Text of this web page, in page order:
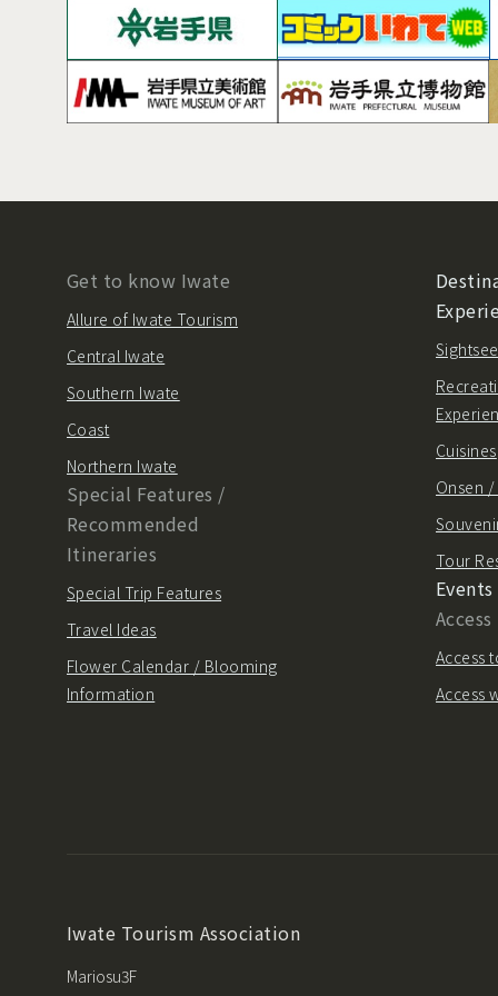
Get to know Iwate
Allure of Iwate Tourism
Central Iwate
Southern Iwate
Coast
Northern Iwate
Special Features /
Recommended
Itineraries
Special Trip Features
Travel Ideas
Flower Calendar / Blooming
Information
Cuisines
Onsen
Tour
Events
Access
Access
Access
Iwate Tourism Association
Mariosu3F